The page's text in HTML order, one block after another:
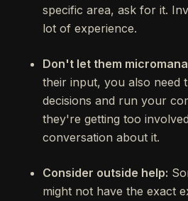
specific area, ask for it.
lot of experience.
Don't let them
their input, you also need
decisions and run your
they're getting too
conversation about it.
Consider outside help:
might not have the exact